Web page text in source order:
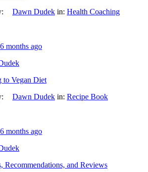
Dawn Dudek in: Health Coaching
months ago
to Vegan Diet
Dawn Dudek in: Recipe Book
months ago
Recommendations, and Reviews